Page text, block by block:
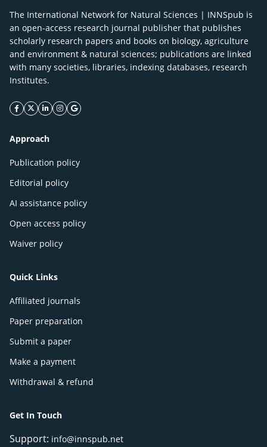
The International Network for Natural Sciences | INNSpub is
an open-access research journal publisher that publishes
scholarly research papers and books on biology, agriculture
and environment & natural sciences; publications are linked
with many societies, libraries, indexing databases, research
Institutes.
facebook icon
twitter icon
linkeding icon
instagram icon
google icon
Approach
Publication policy
Editorial policy
AI assistance policy
Open access policy
Waiver policy
Quick Links
Affiliated journals
Paper preparation
Submit a paper
Make a payment
Withdrawal & refund
Get In Touch
Support: info@innspub.net